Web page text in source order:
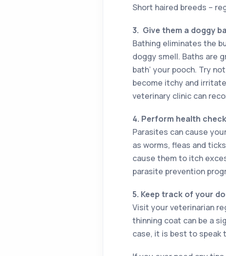
Short haired breeds –
3. Give them a doggy
Bathing eliminates the
doggy smell. Baths are
bath’ your pooch. Try
become itchy and
veterinary clinic can
4. Perform health
Parasites can cause
as worms, fleas and
cause them to itch
parasite prevention
5. Keep track of your
Visit your veterinarian
thinning coat can be a
case, it is best to speak